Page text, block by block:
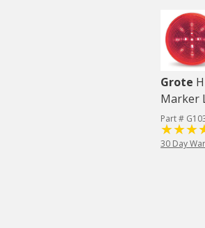
Grote
Marker
Part #
30 Day